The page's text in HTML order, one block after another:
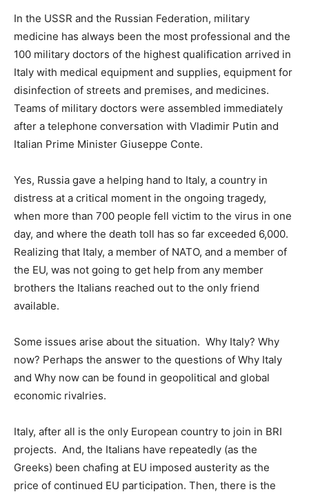
In the USSR and the Russian Federation, military
medicine has always been the most professional and the
100 military doctors of the highest qualification arrived in
Italy with medical equipment and supplies, equipment for
disinfection of streets and premises, and medicines.
Teams of military doctors were assembled immediately
after a telephone conversation with Vladimir Putin and
Italian Prime Minister Giuseppe Conte.
Yes, Russia gave a helping hand to Italy, a country in
distress at a critical moment in the ongoing tragedy,
when more than 700 people fell victim to the virus in one
day, and where the death toll has so far exceeded 6,000.
Realizing that Italy, a member of NATO, and a member of
the EU, was not going to get help from any member
brothers the Italians reached out to the only friend
available.
Some issues arise about the situation. Why Italy? Why
now? Perhaps the answer to the questions of Why Italy
and Why now can be found in geopolitical and global
economic rivalries.
Italy, after all is the only European country to join in BRI
projects. And, the Italians have repeatedly (as the
Greeks) been chafing at EU imposed austerity as the
price of continued EU participation. Then, there is the